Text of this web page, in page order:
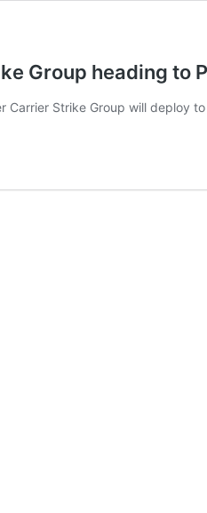
Group heading to
Carrier Strike Group will deploy